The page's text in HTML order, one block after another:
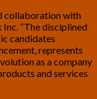
collaboration with
Inc. “The disciplined
candidates
represents
as a company
and services